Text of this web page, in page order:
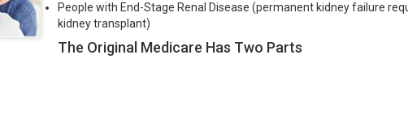
People with End-Stage Renal Disease (permanent kidney failure
kidney transplant)
The Original Medicare Has Two Parts